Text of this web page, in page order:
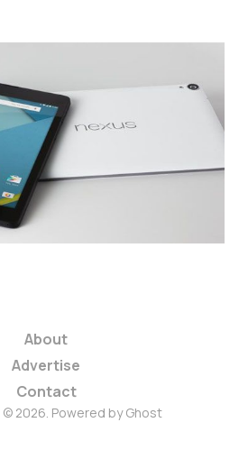
50%
on Nexus 9
About
Advertise
Contact
2026. Powered byGhost